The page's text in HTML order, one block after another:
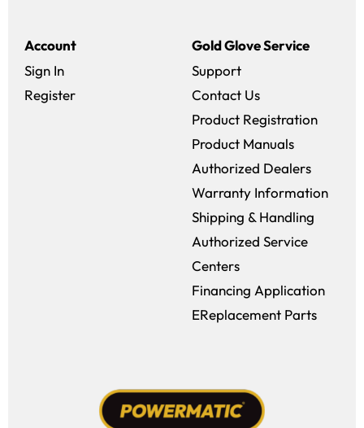
Account
Sign In
Register
Gold Glove Service
Support
Contact Us
Product Registration
Product Manuals
Authorized Dealers
Warranty Information
Shipping & Handling
Authorized Service
Centers
Financing Application
EReplacement Parts